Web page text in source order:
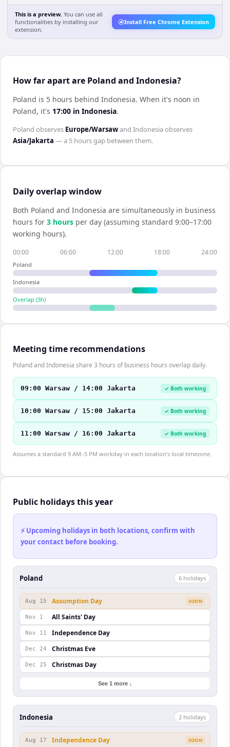
This is a preview. You can use all
functionalities by installing our
extension.
Install Free Chrome Extension
How far apart are Poland and Indonesia?
Poland is 5 hours behind Indonesia. When it's noon in
Poland, it's 17:00 in Indonesia.
Poland observes Europe/Warsawand Indonesiaobserves
Asia/Jakarta — a 5 hoursgap between them.
Daily overlap window
Both Poland and Indonesia are simultaneously in business
hours for 3 hours per day (assuming standard 9:00–17:00
working hours).
00:00 06:00 12:00 18:00 24:00
Poland
Indonesia
Overlap (3h)
Meeting time recommendations
Poland and Indonesia share 3 hours of business hours overlap daily.
09:00 Warsaw / 14:00 Jakarta ✓ Both working
10:00 Warsaw / 15:00 Jakarta ✓ Both working
11:00 Warsaw / 16:00 Jakarta ✓ Both working
Assumes a standard 9 AM–5 PM workday in each location's local timezone.
Public holidays this year
⚡ Upcoming holidays in both locations, confirm with
your contact before booking.
Poland 6 holidays
Aug 15 Assumption Day SOON
Nov 1 All Saints' Day
Nov 11 Independence Day
Dec 24 Christmas Eve
Dec 25 Christmas Day
See 1 more ↓
Indonesia 2 holidays
Aug 17 Independence Day SOON